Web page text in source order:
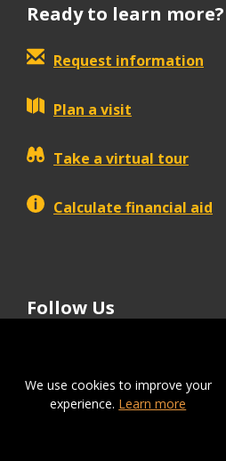
Ready to learn more?
Request information
Plan a visit
Take a virtual tour
Calculate financial aid
Follow Us
We use cookies to improve your
experience. Learn more